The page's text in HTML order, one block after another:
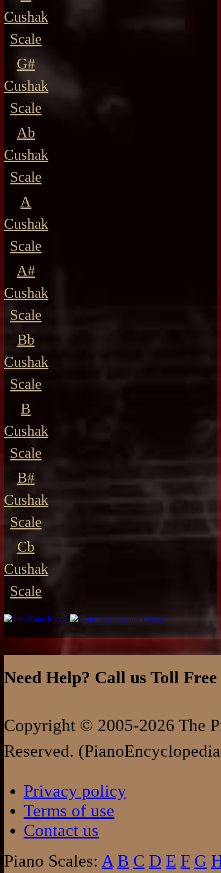
Cushak
Scale
G#
Cushak
Scale
Ab
Cushak
Scale
A
Cushak
Scale
A#
Cushak
Scale
Bb
Cushak
Scale
B
Cushak
Scale
B#
Cushak
Scale
Cb
Cushak
Scale
Need Help? Call us Toll
Copyright © 2005-2026 The
Reserved.
Privacy policy
Terms of use
Contact us
Piano Scales: A B C D E F G